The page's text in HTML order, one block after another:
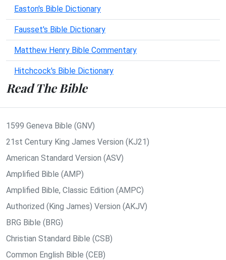
Easton's Bible Dictionary
Fausset's Bible Dictionary
Matthew Henry Bible Commentary
Hitchcock's Bible Dictionary
Read The Bible
1599 Geneva Bible (GNV)
21st Century King James Version (KJ21)
American Standard Version (ASV)
Amplified Bible (AMP)
Amplified Bible, Classic Edition (AMPC)
Authorized (King James) Version (AKJV)
BRG Bible (BRG)
Christian Standard Bible (CSB)
Common English Bible (CEB)